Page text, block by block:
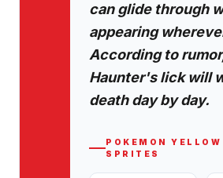
can glide through
appearing
According to
Haunter's lick will
death day by day.
POKEMON YELLOW
SPRITES